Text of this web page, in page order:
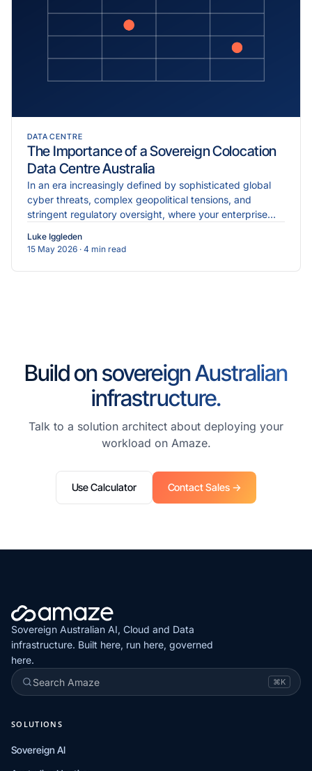
DATA CENTRE
The Importance of a Sovereign Colocation
Data Centre Australia
In an era increasingly defined by sophisticated global
cyber threats, complex geopolitical tensions, and
stringent regulatory oversight, where your enterprise
Luke Iggleden
15 May 2026 · 4 min read
Build on sovereign Australian
infrastructure.
Talk to a solution architect about deploying your
workload on Amaze.
Use Calculator Contact Sales →
Sovereign Australian AI, Cloud and Data
infrastructure. Built here, run here, governed
here.
Search Amaze
⌘K
SOLUTIONS
Sovereign AI